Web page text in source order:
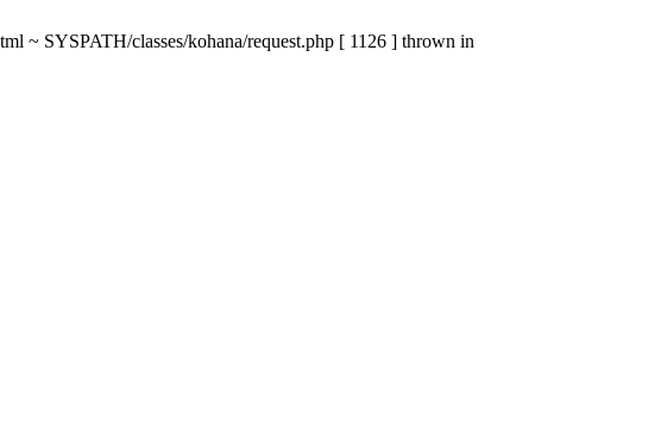
~ SYSPATH/classes/kohana/request.php [ 1126 ] thrown in